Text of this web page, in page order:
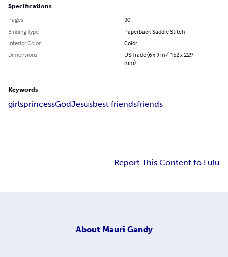
Specifications
Pages
30
Binding Type
Paperback Saddle Stitch
Interior Color
Color
Dimensions
US Trade (6 x 9 in / 152 x 229
mm)
Keywords
girlsprincessGodJesusbest friendsfriends
Report This Content to Lulu
About Mauri Gandy